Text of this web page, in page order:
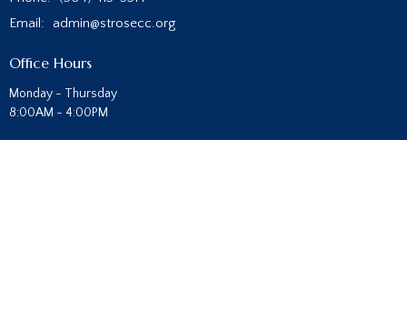
Email : admin@strosecc.org
Office Hours
Monday - Thursday
8:00AM - 4:00PM